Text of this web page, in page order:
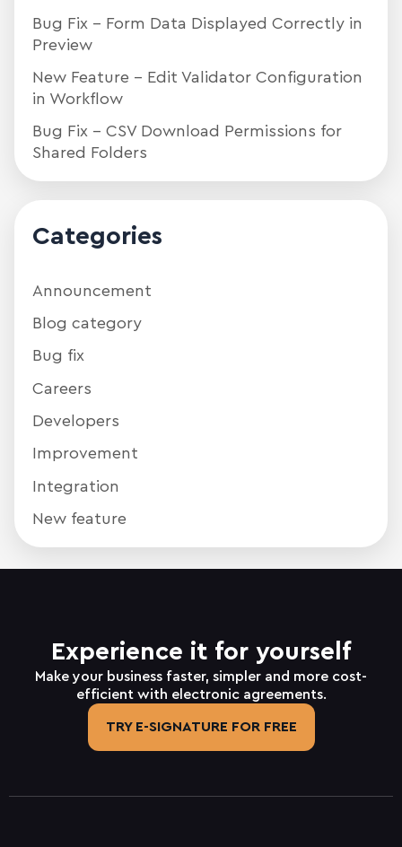
Bug Fix – Form Data Displayed Correctly in
Preview
New Feature – Edit Validator Configuration
in Workflow
Bug Fix – CSV Download Permissions for
Shared Folders
Categories
Announcement
Blog category
Bug fix
Careers
Developers
Improvement
Integration
New feature
Experience it for yourself
Make your business faster, simpler and more cost-
efficient with electronic agreements.
TRY E-SIGNATURE FOR FREE